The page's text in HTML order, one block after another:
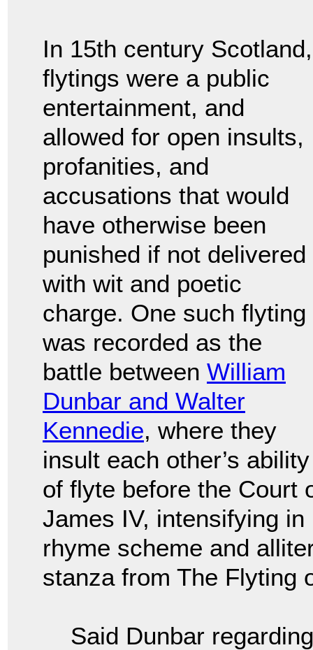
In 15th century Scotland,
flytings were a public
entertainment, and
allowed for open insults,
profanities, and
accusations that would
have otherwise been
punished if not delivered
with wit and poetic
charge. One such flyting
was recorded as the
battle between William
Dunbar and Walter
Kennedie, where they
insult each other’s ability
of flyte before the Court
James IV, intensifying in
rhyme scheme and
stanza from The Flyting
Said Dunbar